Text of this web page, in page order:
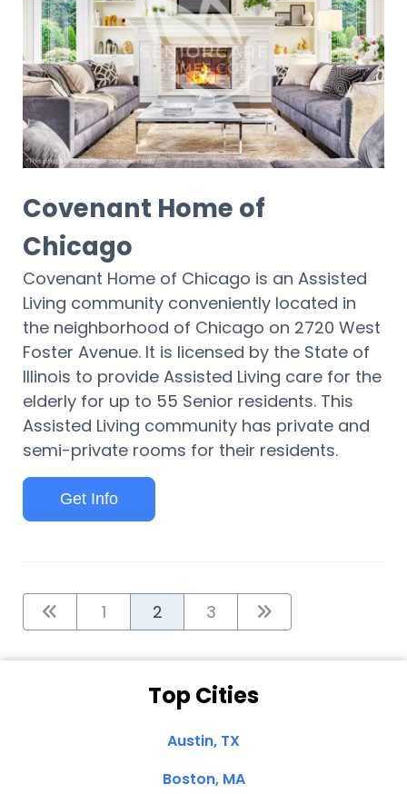
Covenant Home of
Chicago
Covenant Home of Chicago is an Assisted
Living community conveniently located in
the neighborhood of Chicago on 2720 West
Foster Avenue. It is licensed by the State of
Illinois to provide Assisted Living care for the
elderly for up to 55 Senior residents. This
Assisted Living community has private and
semi-private rooms for their residents.
Get Info
1 2 3
Top Cities
Austin, TX
Boston, MA